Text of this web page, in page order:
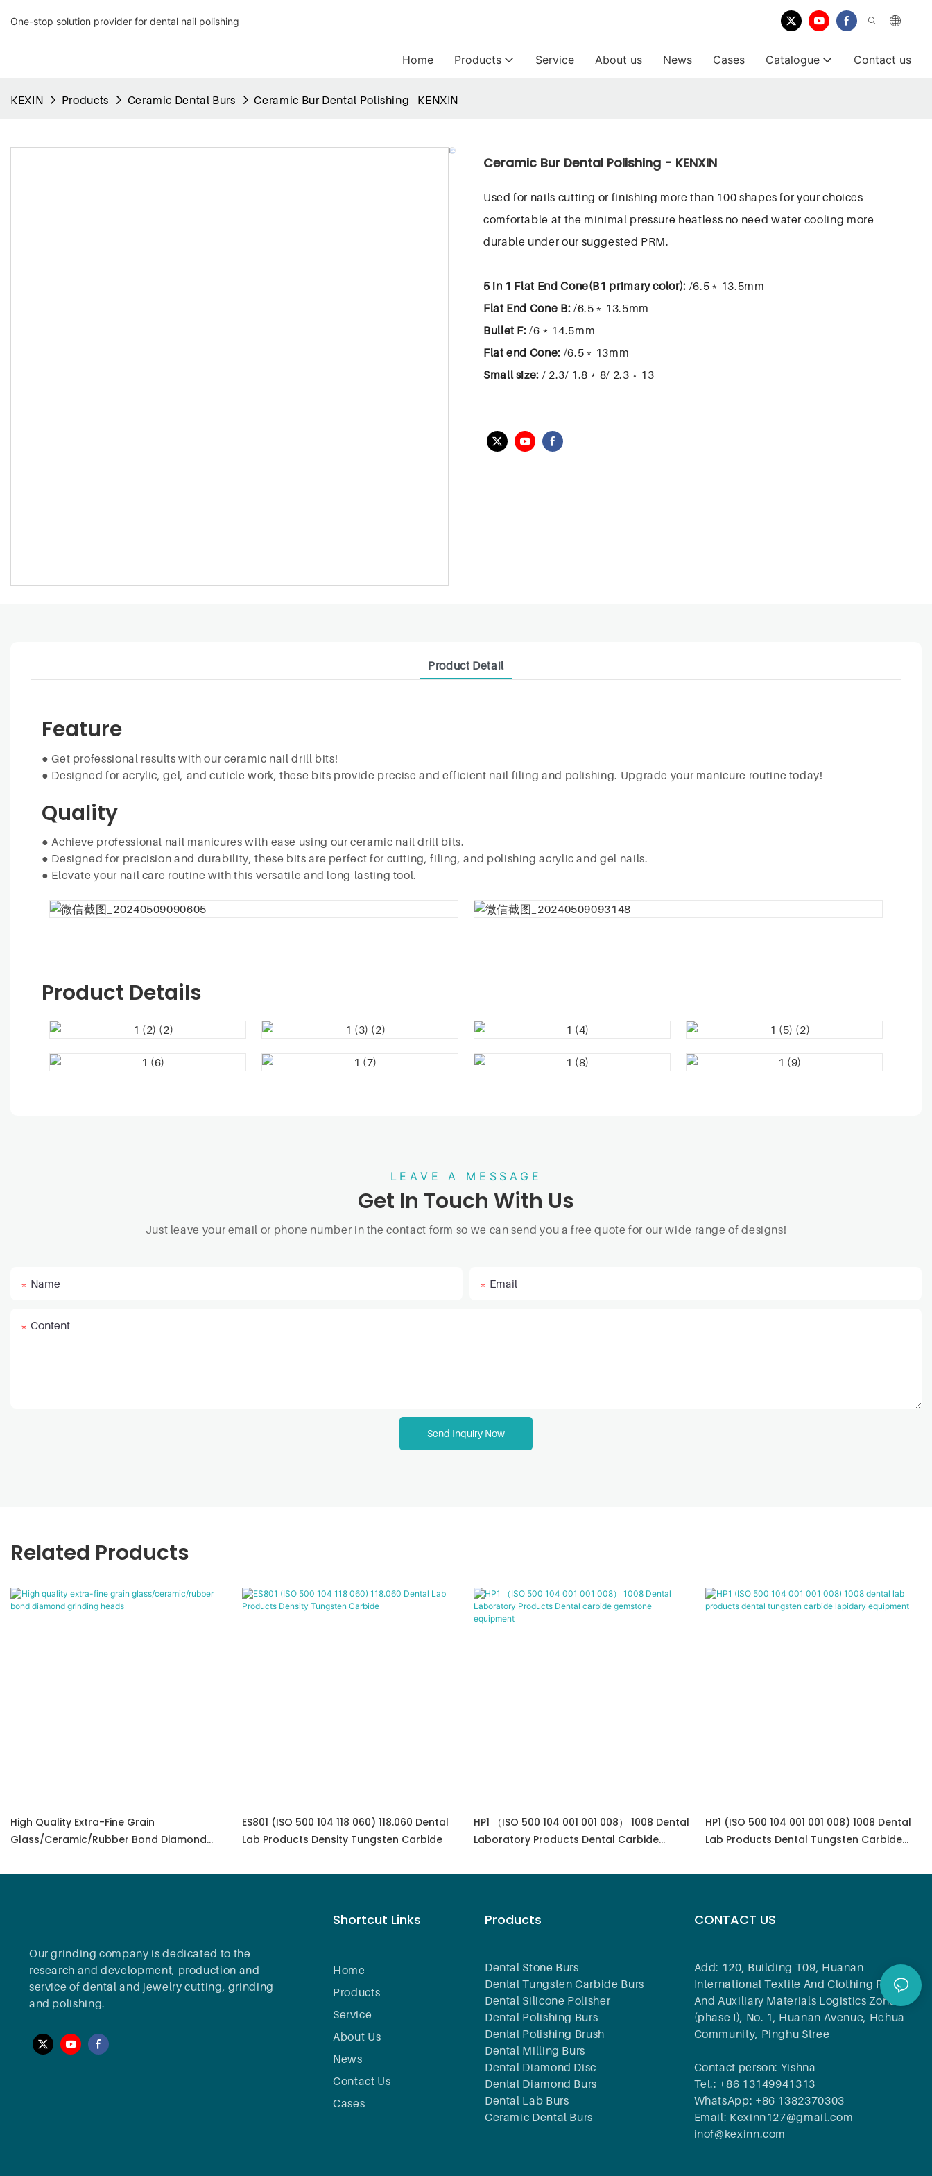
One-stop solution provider for dental nail polishing
Home Products Service About us News Cases Catalogue Contact us
KEXIN Products Ceramic Dental Burs Ceramic Bur Dental Polishing - KENXIN
Ceramic Bur Dental Polishing - KENXIN
Used for nails cutting or finishing more than 100 shapes for your choices
comfortable at the minimal pressure heatless no need water cooling more
durable under our suggested PRM.
5 in 1 Flat End Cone(B1 primary color): /6.5﹡13.5mm
Flat End Cone B: /6.5﹡13.5mm
Bullet F:/6﹡14.5mm
Flat end Cone: /6.5﹡13mm
Small size: / 2.3/ 1.8﹡8/ 2.3﹡13
Product Detail
Feature
● Get professional results with our ceramic nail drill bits!
● Designed for acrylic, gel, and cuticle work, these bits provide precise and efficient nail filing and polishing. Upgrade your manicure routine today!
Quality
● Achieve professional nail manicures with ease using our ceramic nail drill bits.
● Designed for precision and durability, these bits are perfect for cutting, filing, and polishing acrylic and gel nails.
● Elevate your nail care routine with this versatile and long-lasting tool.
Product Details
LEAVE A MESSAGE
Get In Touch With Us
Just leave your email or phone number in the contact form so we can send you a free quote for our wide range of designs!
Name Email
Content
Send Inquiry Now
Related Products
High Quality Extra-Fine Grain
Glass/ceramic/rubber Bond Diamond
ES801 (ISO 500 104 118 060) 118.060 Dental
Lab Products Density Tungsten Carbide
HP1 （ISO 500 104 001 001 008） 1008 Dental
Laboratory Products Dental Carbide
HP1 (ISO 500 104 001 001 008) 1008 Dental
Lab Products Dental Tungsten Carbide
Our grinding company is dedicated to the
research and development, production and
service of dental and jewelry cutting, grinding
and polishing.
Shortcut Links
Home
Products
Service
About Us
News
Contact Us
Cases
Products
Dental Stone Burs
Dental Tungsten Carbide Burs
Dental Silicone Polisher
Dental Polishing Burs
Dental Polishing Brush
Dental Milling Burs
Dental Diamond Disc
Dental Diamond Burs
Dental Lab Burs
Ceramic Dental Burs
CONTACT US
Add: 120, Building T09, Huanan
International Textile And Clothing Raw
And Auxiliary Materials Logistics Zone
(phase I), No. 1, Huanan Avenue, Hehua
Community, Pinghu Stree
Contact person: Yishna
Tel.: +86 13149941313
WhatsApp: +86 1382370303
Email: Kexinn127@gmail.com
inof@kexinn.com